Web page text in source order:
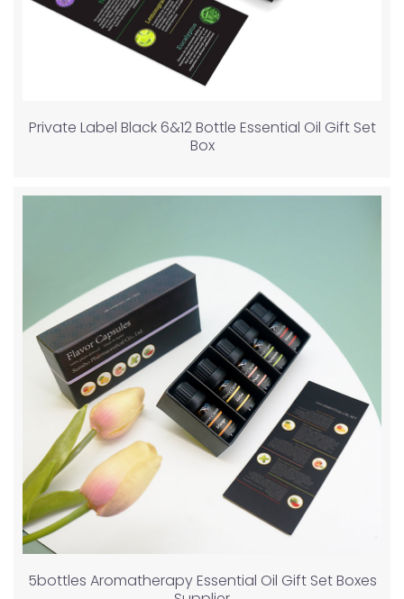
Private Label Black 6&12 Bottle Essential Oil Gift Set
Box
5bottles Aromatherapy Essential Oil Gift Set Boxes